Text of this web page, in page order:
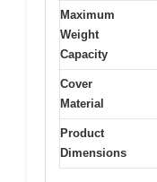
Maximum
Weight
Capacity
Cover
Material
Product
Dimensions